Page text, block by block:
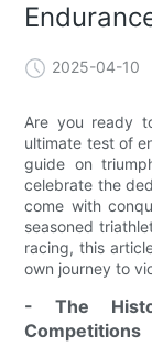
2025-04-10
Are you ready
ultimate test of
guide on
celebrate the
come with
seasoned
racing, this
own journey to
- The
Competitions